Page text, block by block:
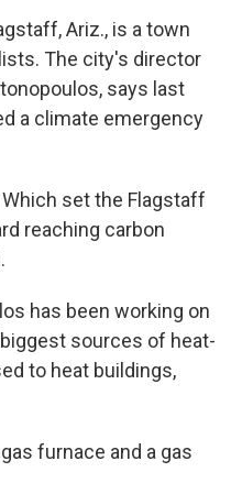
Ariz., is a town
The city's director
says last
a climate emergency
Which set the Flagstaff
reaching carbon
has been working on
sources of heat-
to heat buildings,
gas furnace and a gas